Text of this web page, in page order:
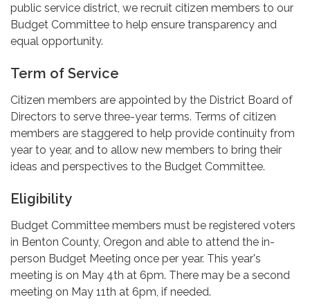
public service district, we recruit citizen members to our
Budget Committee to help ensure transparency and
equal opportunity.
Term of Service
Citizen members are appointed by the District Board of
Directors to serve three-year terms. Terms of citizen
members are staggered to help provide continuity from
year to year, and to allow new members to bring their
ideas and perspectives to the Budget Committee.
Eligibility
Budget Committee members must be registered voters
in Benton County, Oregon and able to attend the in-
person Budget Meeting once per year. This year's
meeting is on May 4th at 6pm. There may be a second
meeting on May 11th at 6pm, if needed.